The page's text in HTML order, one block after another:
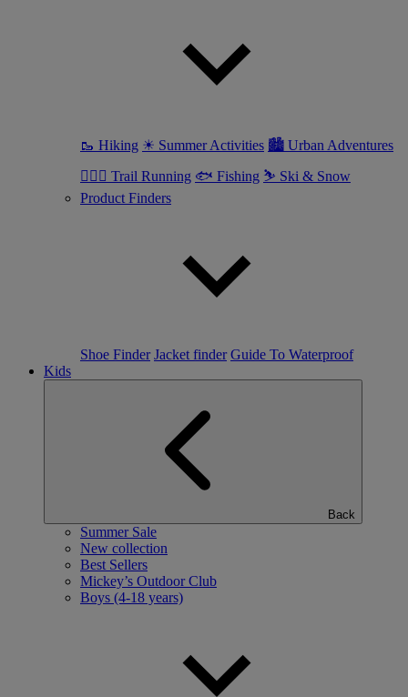
🥾 Hiking ☀ Summer Activities 🏙 Urban Adventures
🏃🏼‍♀️ Trail Running 🐟 Fishing ⛷ Ski & Snow
Product Finders
Shoe Finder Jacket finder Guide To Waterproof
Kids
Back
Summer Sale
New collection
Best Sellers
Mickey’s Outdoor Club
Boys (4-18 years)